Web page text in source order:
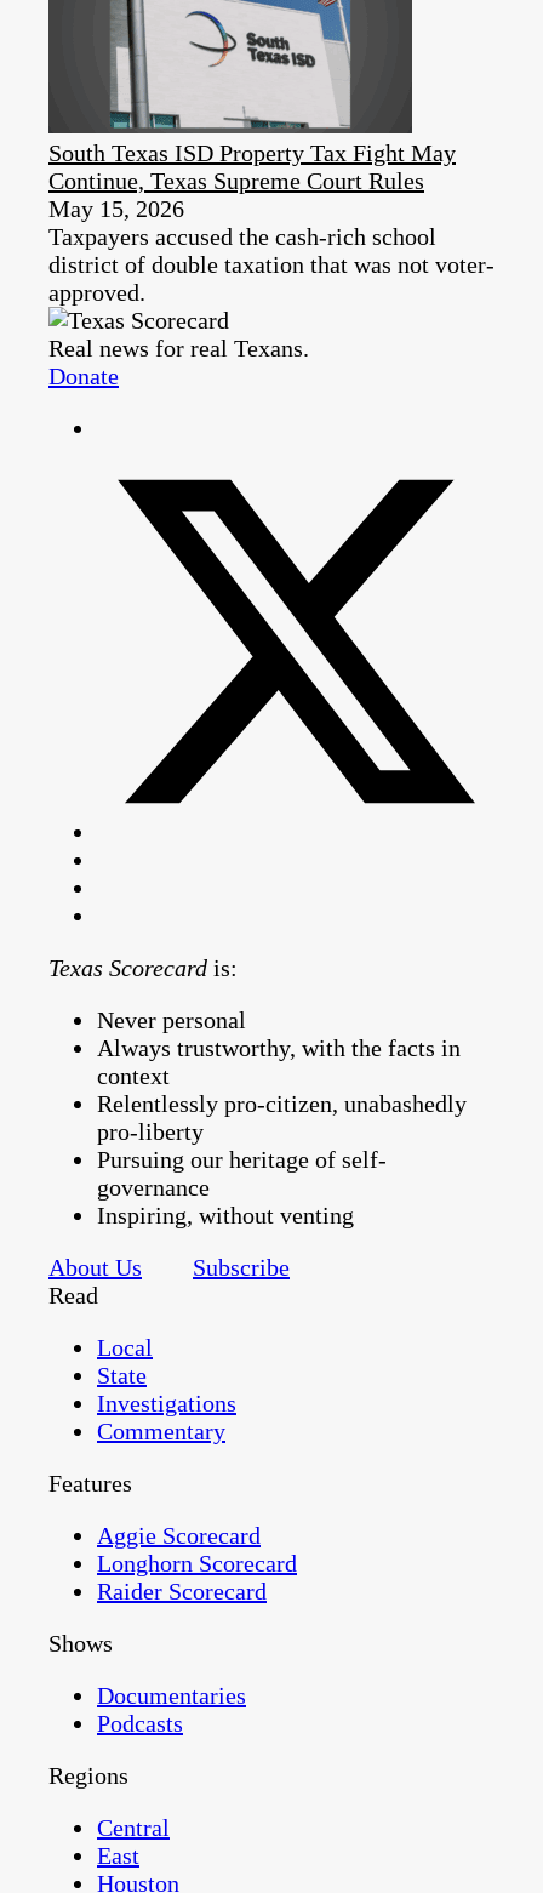
South Texas ISD Property Tax Fight May
Continue, Texas Supreme Court Rules
May 15, 2026
Taxpayers accused the cash-rich school
district of double taxation that was not voter-
approved.
Real news for real Texans.
Donate
Texas Scorecard is:
Never personal
Always trustworthy, with the facts in
context
Relentlessly pro-citizen, unabashedly
pro-liberty
Pursuing our heritage of self-
governance
Inspiring, without venting
About Us
Subscribe
Read
Local
State
Investigations
Commentary
Features
Aggie Scorecard
Longhorn Scorecard
Raider Scorecard
Shows
Documentaries
Podcasts
Regions
Central
East
Houston